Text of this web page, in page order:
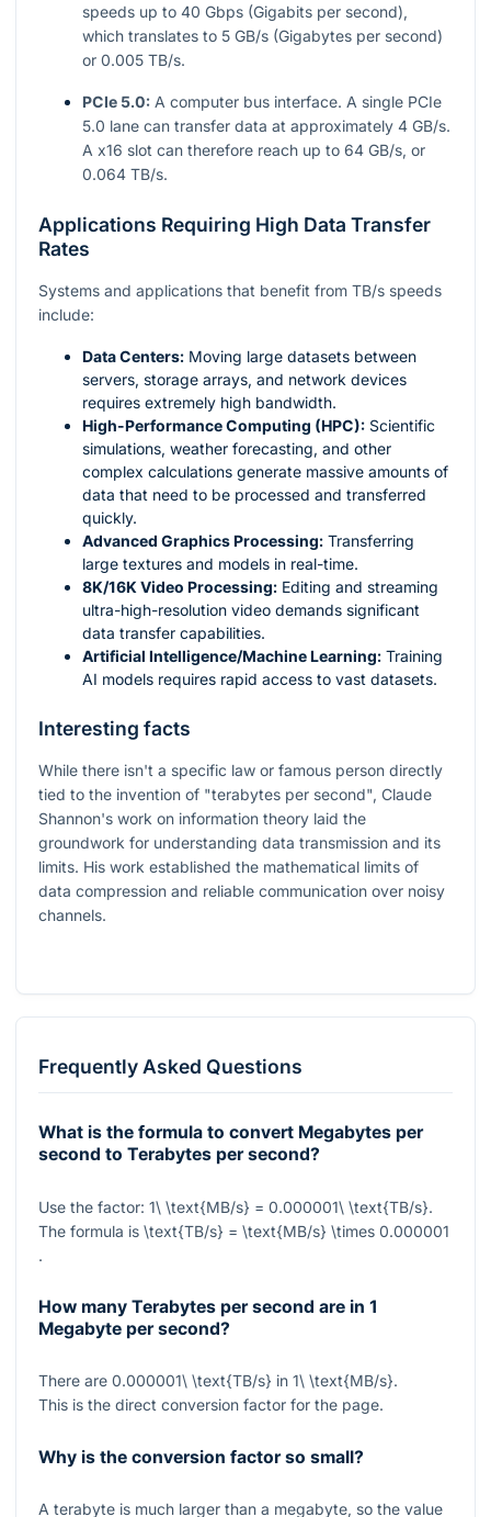
speeds up to 40 Gbps (Gigabits per second),
which translates to 5 GB/s (Gigabytes per second)
or 0.005 TB/s.
PCIe 5.0: A computer bus interface. A single PCIe
5.0 lane can transfer data at approximately 4 GB/s.
A x16 slot can therefore reach up to 64 GB/s, or
0.064 TB/s.
Applications Requiring High Data Transfer
Rates
Systems and applications that benefit from TB/s speeds
include:
Data Centers: Moving large datasets between
servers, storage arrays, and network devices
requires extremely high bandwidth.
High-Performance Computing (HPC): Scientific
simulations, weather forecasting, and other
complex calculations generate massive amounts of
data that need to be processed and transferred
quickly.
Advanced Graphics Processing: Transferring
large textures and models in real-time.
8K/16K Video Processing: Editing and streaming
ultra-high-resolution video demands significant
data transfer capabilities.
Artificial Intelligence/Machine Learning: Training
AI models requires rapid access to vast datasets.
Interesting facts
While there isn't a specific law or famous person directly
tied to the invention of "terabytes per second", Claude
Shannon's work on information theory laid the
groundwork for understanding data transmission and its
limits. His work established the mathematical limits of
data compression and reliable communication over noisy
channels.
Frequently Asked Questions
What is the formula to convert Megabytes per
second to Terabytes per second?
Use the factor: 1\ \text{MB/s} = 0.000001\ \text{TB/s}.
The formula is \text{TB/s} = \text{MB/s} \times 0.000001
.
How many Terabytes per second are in 1
Megabyte per second?
There are 0.000001\ \text{TB/s} in 1\ \text{MB/s}.
This is the direct conversion factor for the page.
Why is the conversion factor so small?
A terabyte is much larger than a megabyte, so the value